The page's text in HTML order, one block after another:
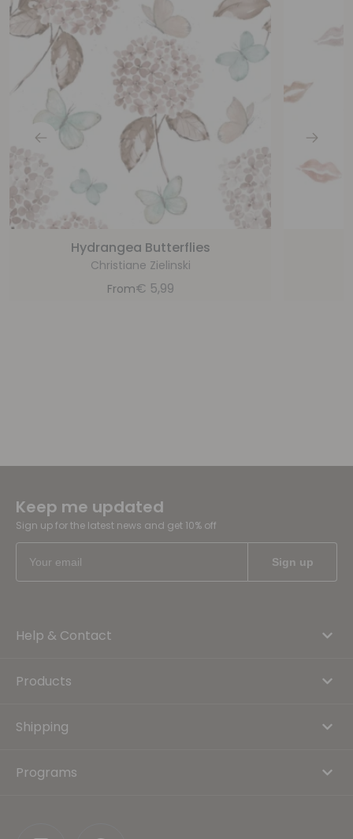
Hydrangea Butterflies
Christiane Zielinski
From€ 5,99
Keep me updated
Sign up for the latest news and get 10% off
Help & Contact
Products
Shipping
Programs